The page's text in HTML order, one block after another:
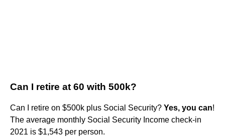
Can I retire at 60 with 500k?
Can I retire on $500k plus Social Security? Yes, you can!
The average monthly Social Security Income check-in
2021 is $1,543 per person.